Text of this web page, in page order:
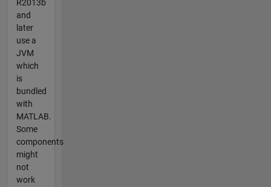
R2013b
and
later
use a
JVM
which
is
bundled
with
MATLAB.
Some
components
might
not
work